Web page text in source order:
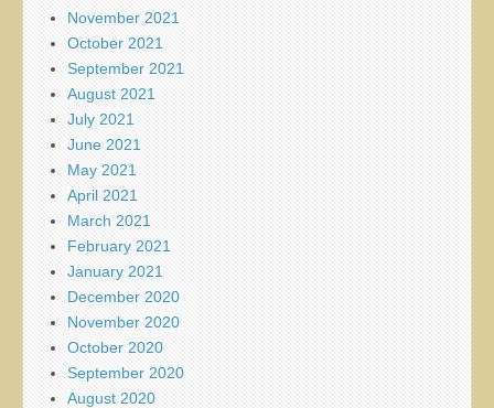
November 2021
October 2021
September 2021
August 2021
July 2021
June 2021
May 2021
April 2021
March 2021
February 2021
January 2021
December 2020
November 2020
October 2020
September 2020
August 2020